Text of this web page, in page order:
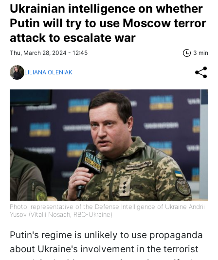
Ukrainian intelligence on whether
Putin will try to use Moscow terror
attack to escalate war
Thu, March 28, 2024 - 12:45 3 min
LILIANA OLENIAK
Photo: representative of the Defense Intelligence of Ukraine Andrii
Yusov (Vitalii Nosach, RBC-Ukraine)
Putin's regime is unlikely to use propaganda
about Ukraine's involvement in the terrorist